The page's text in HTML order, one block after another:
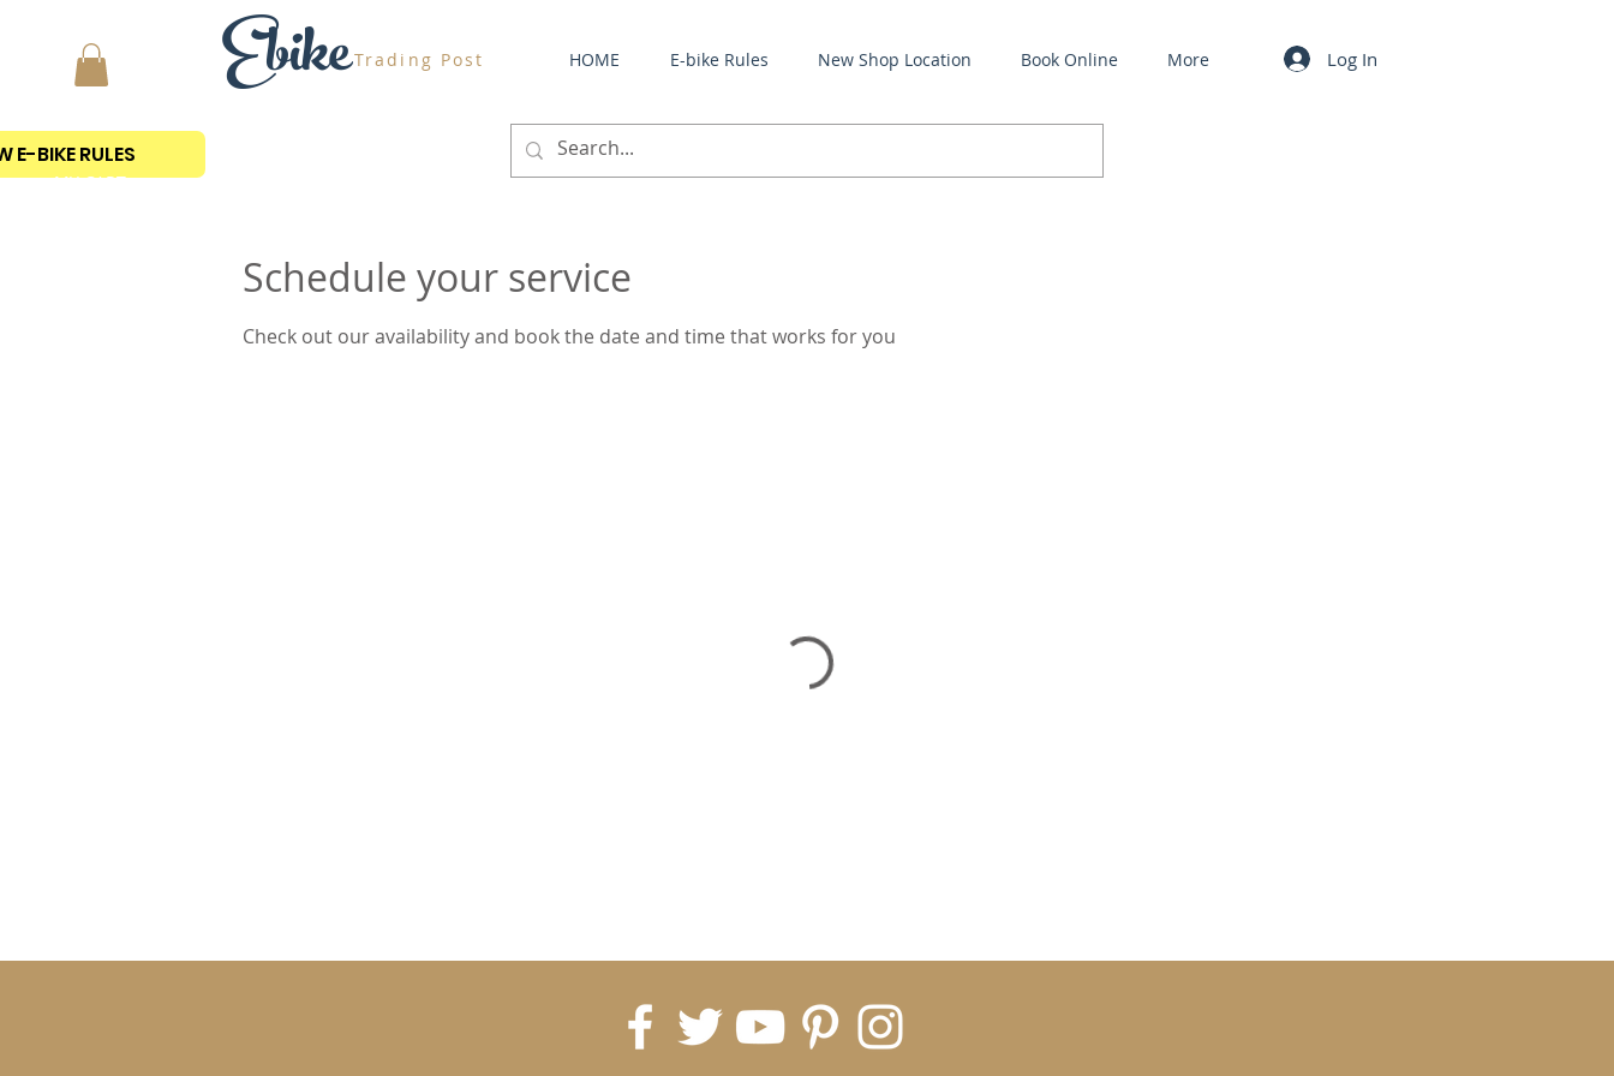
MY CART
Trading Post
Ebike HOME E-bike Rules New Shop Location Book Online More Log In
E-BIKE RULES
Schedule your service
Check out our availability and book the date and time that works for you